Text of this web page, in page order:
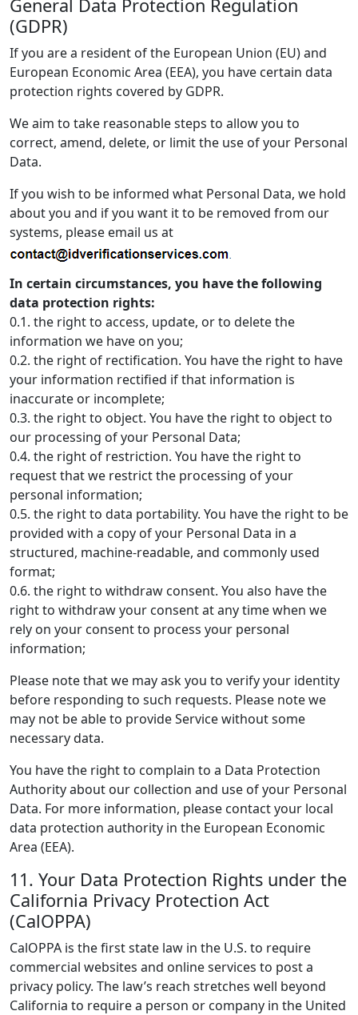
General Data Protection Regulation
(GDPR)
If you are a resident of the European Union (EU) and
European Economic Area (EEA), you have certain data
protection rights covered by GDPR.
We aim to take reasonable steps to allow you to
correct, amend, delete, or limit the use of your Personal
Data.
If you wish to be informed what Personal Data, we hold
about you and if you want it to be removed from our
systems, please email us at
In certain circumstances, you have the following
data protection rights:
0.1. the right to access, update, or to delete the
information we have on you;
0.2. the right of rectification. You have the right to have
your information rectified if that information is
inaccurate or incomplete;
0.3. the right to object. You have the right to object to
our processing of your Personal Data;
0.4. the right of restriction. You have the right to
request that we restrict the processing of your
personal information;
0.5. the right to data portability. You have the right to be
provided with a copy of your Personal Data in a
structured, machine-readable, and commonly used
format;
0.6. the right to withdraw consent. You also have the
right to withdraw your consent at any time when we
rely on your consent to process your personal
information;
Please note that we may ask you to verify your identity
before responding to such requests. Please note we
may not be able to provide Service without some
necessary data.
You have the right to complain to a Data Protection
Authority about our collection and use of your Personal
Data. For more information, please contact your local
data protection authority in the European Economic
Area (EEA).
11. Your Data Protection Rights under the
California Privacy Protection Act
(CalOPPA)
CalOPPA is the first state law in the U.S. to require
commercial websites and online services to post a
privacy policy. The law’s reach stretches well beyond
California to require a person or company in the United